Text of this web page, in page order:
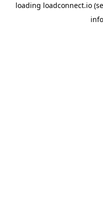
loading loadconnect.io